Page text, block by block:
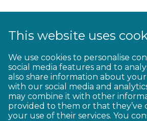
Great Rides
bikes
This website uses
We use cookies to personalise
social media features and to
also share information about
with our social media and
may combine it with other
provided to them or that they’ve
your use of their services. You